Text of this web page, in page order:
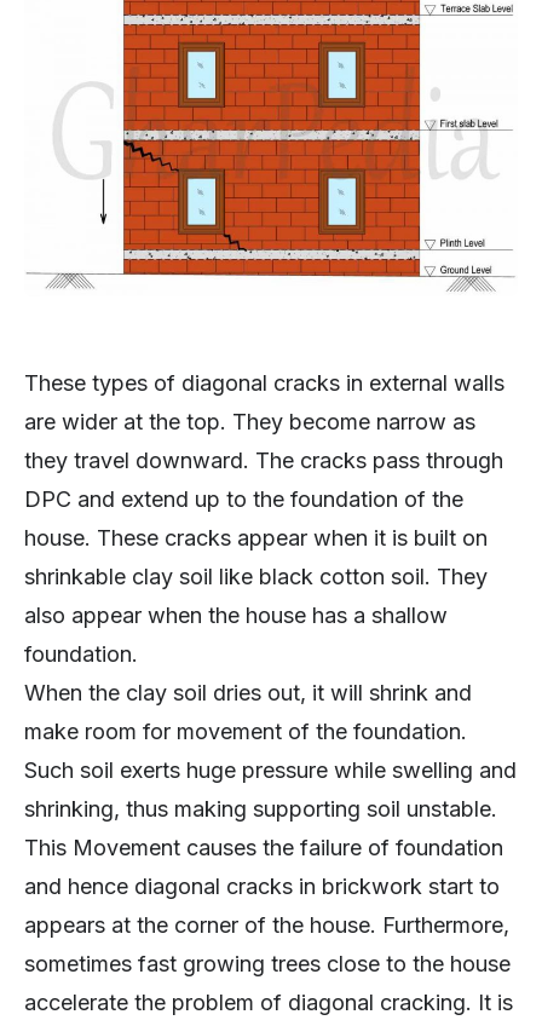
These types of diagonal cracks in external walls
are wider at the top. They become narrow as
they travel downward. The cracks pass through
DPC and extend up to the foundation of the
house. These cracks appear when it is built on
shrinkable clay soil like black cotton soil. They
also appear when the house has a shallow
foundation.
When the clay soil dries out, it will shrink and
make room for movement of the foundation.
Such soil exerts huge pressure while swelling and
shrinking, thus making supporting soil unstable.
This Movement causes the failure of foundation
and hence diagonal cracks in brickwork start to
appears at the corner of the house. Furthermore,
sometimes fast growing trees close to the house
accelerate the problem of diagonal cracking. It is